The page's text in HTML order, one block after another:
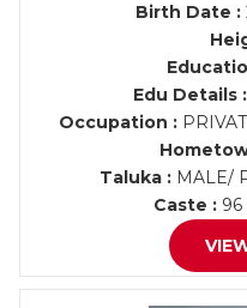
Birth Date :
Edu Details :
Occupation :
Taluka :MALE/
Caste : 96